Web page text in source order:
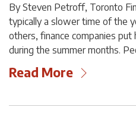
By Steven Petroff, Toronto
typically a slower time of the
others, finance companies put
during the summer months.
Read More